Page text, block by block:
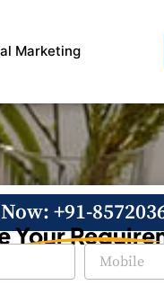
Marketing
+91-
Your